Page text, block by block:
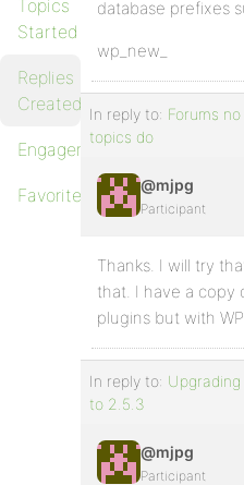
Topics
Started
Replies
Created
Engagements
Favorites
database prefixes
wp_new_
In reply to: Forums
topics do
@mjpg
Participant
Thanks. I will try
that. I have a copy
plugins but with
In reply to:
to 2.5.3
@mjpg
Participant